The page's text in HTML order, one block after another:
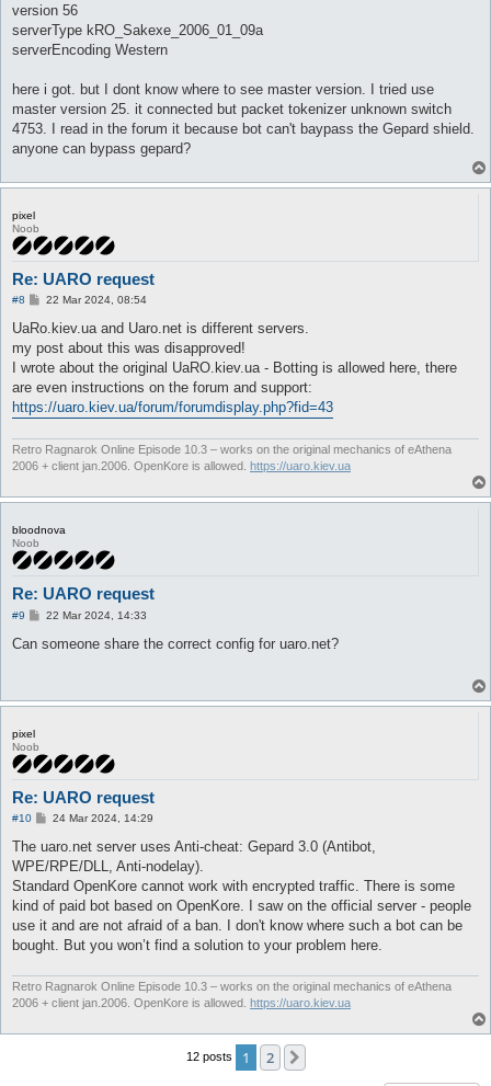
version 56
serverType kRO_Sakexe_2006_01_09a
serverEncoding Western
here i got. but I dont know where to see master version. I tried use
master version 25. it connected but packet tokenizer unknown switch
4753. I read in the forum it because bot can't baypass the Gepard shield.
anyone can bypass gepard?
pixel
Noob
Re: UARO request
#8
P
s
22 Mar 2024, 08:54
UaRo.kiev.ua and Uaro.net is different servers.
my post about this was disapproved!
I wrote about the original UaRO.kiev.ua - Botting is allowed here, there
are even instructions on the forum and support:
https://uaro.kiev.ua/forum/forumdisplay.php?fid=43
Retro Ragnarok Online Episode 10.3 – works on the original mechanics of eAthena
2006 + client jan.2006. OpenKore is allowed. https://uaro.kiev.ua
bloodnova
Noob
Re: UARO request
#9
P
s
22 Mar 2024, 14:33
Can someone share the correct config for uaro.net?
pixel
Noob
Re: UARO request
#10
P
s
24 Mar 2024, 14:29
The uaro.net server uses Anti-cheat: Gepard 3.0 (Antibot,
WPE/RPE/DLL, Anti-nodelay).
Standard OpenKore cannot work with encrypted traffic. There is some
kind of paid bot based on OpenKore. I saw on the official server - people
use it and are not afraid of a ban. I don't know where such a bot can be
bought. But you won’t find a solution to your problem here.
Retro Ragnarok Online Episode 10.3 – works on the original mechanics of eAthena
2006 + client jan.2006. OpenKore is allowed. https://uaro.kiev.ua
12 posts 1 2